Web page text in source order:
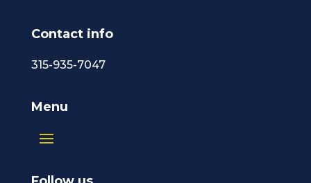
Contact info
315-935-7047
Menu